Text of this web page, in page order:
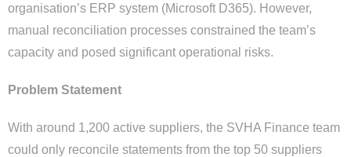
organisation’s ERP system (Microsoft D365). However,
manual reconciliation processes constrained the team’s
capacity and posed significant operational risks.
Problem Statement
With around 1,200 active suppliers, the SVHA Finance team
could only reconcile statements from the top 50 suppliers